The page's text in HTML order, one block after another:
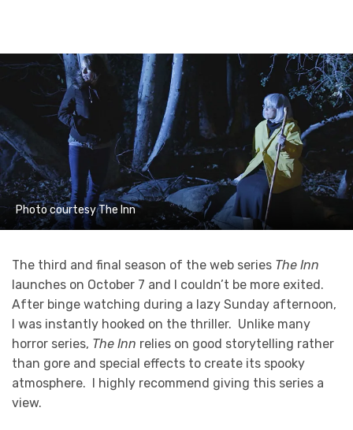
Photo courtesy The Inn
The third and final season of the web series The Inn
launches on October 7 and I couldn’t be more exited.
After binge watching during a lazy Sunday afternoon,
I was instantly hooked on the thriller. Unlike many
horror series, The Inn relies on good storytelling rather
than gore and special effects to create its spooky
atmosphere. I highly recommend giving this series a
view.